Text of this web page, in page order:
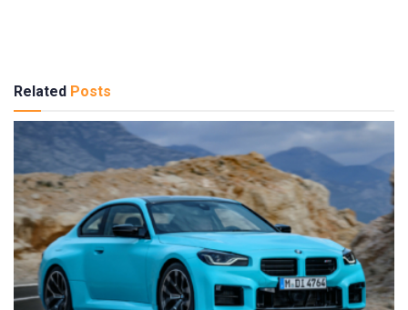
Related Posts